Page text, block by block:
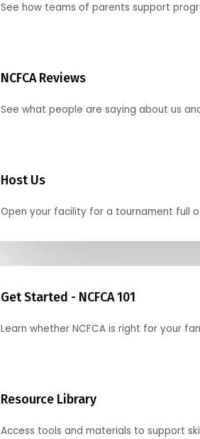
See how teams of parents support
NCFCA Reviews
See what people are saying about us
Host Us
Open your facility for a tournament full
Get Started - NCFCA 101
Learn whether NCFCA is right for your
Resource Library
Access tools and materials to support